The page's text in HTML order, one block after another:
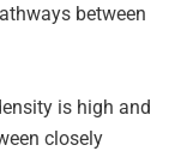
between
is high and
closely